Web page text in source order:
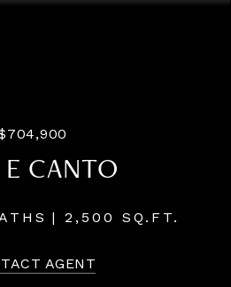
E CANTO
2,500 SQ.FT.
AGENT